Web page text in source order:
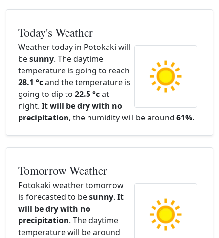
Today's Weather
Weather today in Potokaki will
besunny. The daytime
temperature is going to reach
28.1 °cand the temperature is
going to dip to 22.5 °cat
night. It will be dry with no
precipitation, the humidity will be around 61%.
Tomorrow Weather
Potokaki weather tomorrow
is forecasted to besunny. It
will be dry with no
precipitation. The daytime
temperature will be around